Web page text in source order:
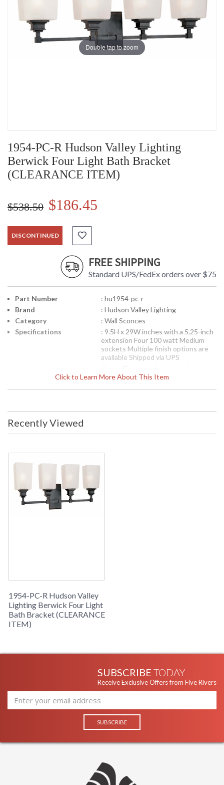
Double tap to zoom
1954-PC-R Hudson Valley Lighting
Berwick Four Light Bath Bracket
(CLEARANCE ITEM)
$538.50 $186.45
DISCONTINUED
FREE SHIPPING
Standard UPS/FedEx orders over $75
Click to Learn More About This Item
Part Number
: hu1954-pc-r
Brand
: Hudson Valley Lighting
Category
: Wall Sconces
Specifications
: 9.5H x 29W inches with a 5.25-inch
extension Four 100 watt Medium
sockets Multiple finish options are
available Shipped via UPS
Note:
Clearance items may be
discontinued product or previously
have been inspected to ensure they
return
in stock
Berwick Four Light Bath Bracket from Hudson Valley
Lighting
Recently Viewed
1954-PC-R Hudson Valley
Lighting Berwick Four Light
Bath Bracket (CLEARANCE
ITEM)
SUBSCRIBE TODAY
Receive Exclusive Offers from Five Rivers